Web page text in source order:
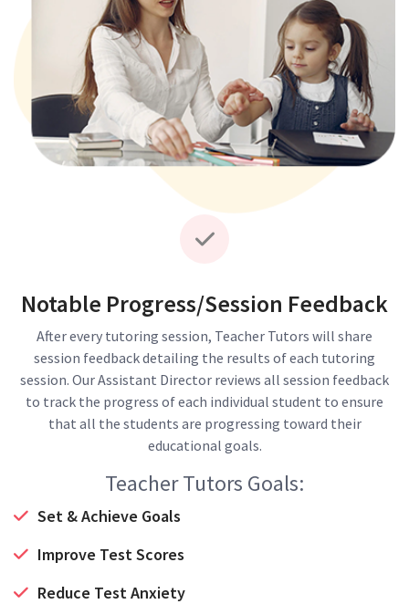
Notable Progress/Session Feedback
After every tutoring session, Teacher Tutors will share
session feedback detailing the results of each tutoring
session. Our Assistant Director reviews all session feedback
to track the progress of each individual student to ensure
that all the students are progressing toward their
educational goals.
Teacher Tutors Goals:
Set & Achieve Goals
Improve Test Scores
Reduce Test Anxiety